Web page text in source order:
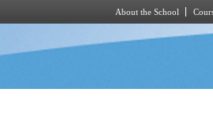
About the School